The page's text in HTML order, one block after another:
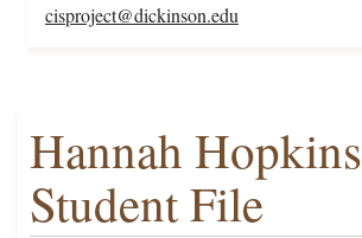
cisproject@dickinson.edu
Hannah Hopkins
Student File